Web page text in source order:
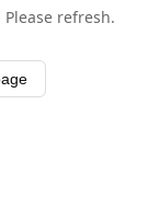
refresh.